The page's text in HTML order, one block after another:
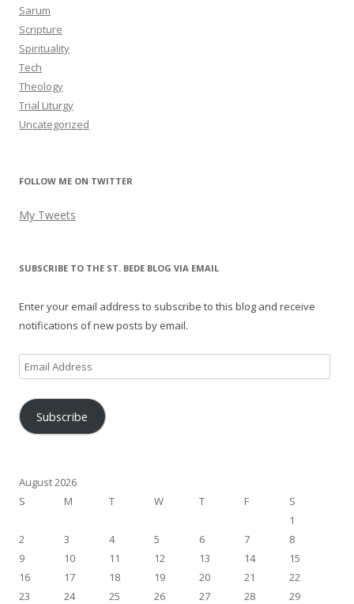
Sarum
Scripture
Spirituality
Tech
Theology
Trial Liturgy
Uncategorized
FOLLOW ME ON TWITTER
My Tweets
SUBSCRIBE TO THE ST. BEDE BLOG VIA EMAIL
Enter your email address to subscribe to this blog and receive
notifications of new posts by email.
Email
Address
Subscribe
August 2026
S
M T W T F
S
1
2
3 4 5 6 7
8
9
10 11 12 13 14
15
16
17 18 19 20 21
22
23
24 25 26 27 28
29